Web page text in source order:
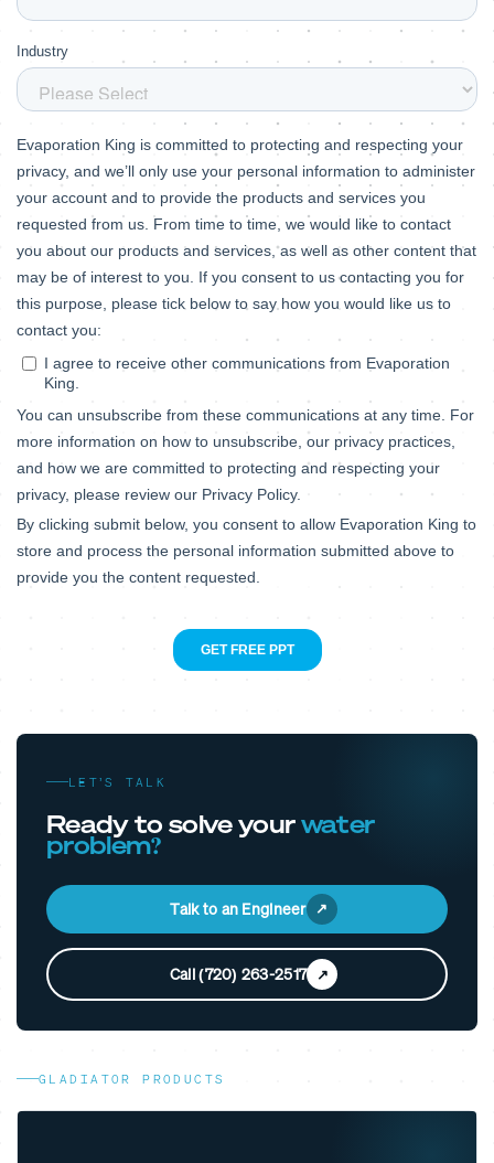
LET’S TALK
Ready to solve yourwater
problem?
Talk to an Engineer
Call (720) 263-2517
GLADIATOR PRODUCTS